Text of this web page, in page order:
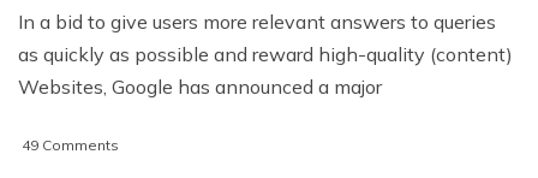
In a bid to give users more relevant answers to queries
as quickly as possible and reward high-quality (content)
Websites, Google has announced a major
49 Comments